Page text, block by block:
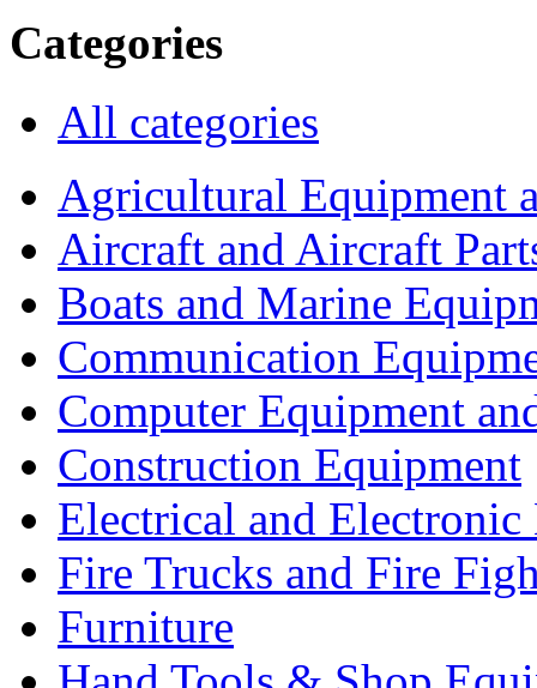
Categories
All categories
Agricultural Equipment
Aircraft and Aircraft
Boats and Marine
Communication
Computer Equipment
Construction Equipment
Electrical and Electronic
Fire Trucks and Fire
Furniture